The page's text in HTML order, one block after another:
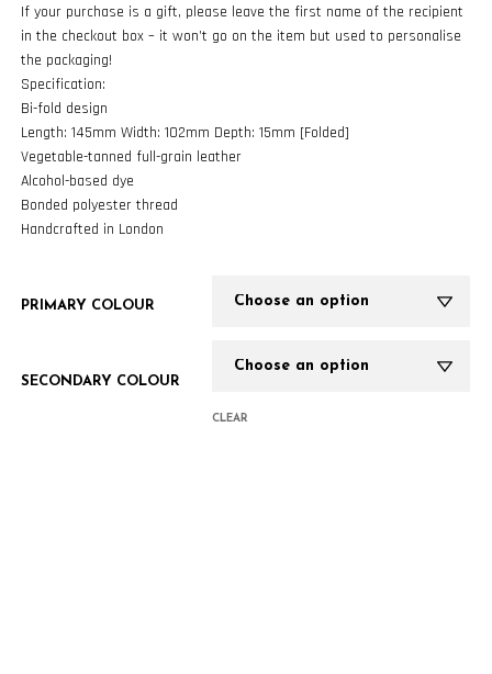
If your purchase is a gift, please leave the first name of the recipient
in the checkout box – it won’t go on the item but used to personalise
the packaging!
Specification:
Bi-fold design
Length: 145mm Width: 102mm Depth: 15mm [Folded]
Vegetable-tanned full-grain leather
Alcohol-based dye
Bonded polyester thread
Handcrafted in London
PRIMARY COLOUR
SECONDARY COLOUR
CLEAR